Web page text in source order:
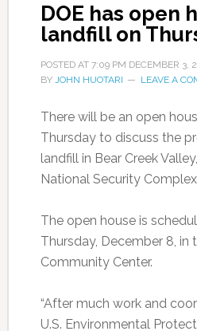
DOE has open
landfill on
POSTED AT 7:09 PM DECEMBER 3,
BY JOHN HUOTARI LEAVE A
There will be an open
Thursday to discuss the
landfill in Bear Creek
National Security
The open house is
Thursday, December 8, in
Community Center.
“After much work and
U.S. Environmental